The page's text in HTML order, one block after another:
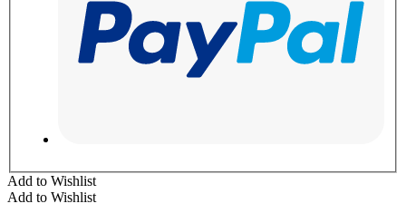
Add to Wishlist
Add to Wishlist